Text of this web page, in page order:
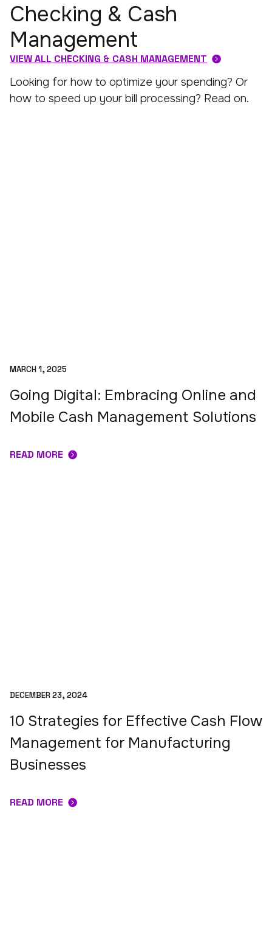
Checking & Cash
Management
VIEW ALL CHECKING & CASH MANAGEMENT
Looking for how to optimize your spending? Or
how to speed up your bill processing? Read on.
MARCH 1, 2025
Going Digital: Embracing Online and
Mobile Cash Management Solutions
READ MORE
DECEMBER 23, 2024
10 Strategies for Effective Cash Flow
Management for Manufacturing
Businesses
READ MORE